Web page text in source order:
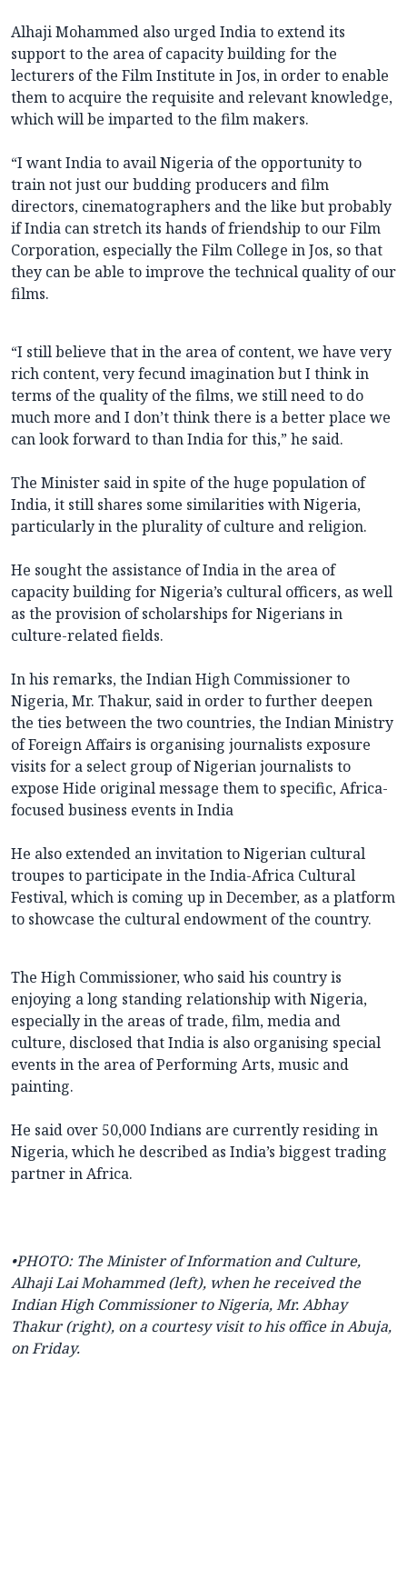
Alhaji Mohammed also urged India to extend its
support to the area of capacity building for the
lecturers of the Film Institute in Jos, in order to enable
them to acquire the requisite and relevant knowledge,
which will be imparted to the film makers.
“I want India to avail Nigeria of the opportunity to
train not just our budding producers and film
directors, cinematographers and the like but probably
if India can stretch its hands of friendship to our Film
Corporation, especially the Film College in Jos, so that
they can be able to improve the technical quality of our
films.
“I still believe that in the area of content, we have very
rich content, very fecund imagination but I think in
terms of the quality of the films, we still need to do
much more and I don’t think there is a better place we
can look forward to than India for this,” he said.
The Minister said in spite of the huge population of
India, it still shares some similarities with Nigeria,
particularly in the plurality of culture and religion.
He sought the assistance of India in the area of
capacity building for Nigeria’s cultural officers, as well
as the provision of scholarships for Nigerians in
culture-related fields.
In his remarks, the Indian High Commissioner to
Nigeria, Mr. Thakur, said in order to further deepen
the ties between the two countries, the Indian Ministry
of Foreign Affairs is organising journalists exposure
visits for a select group of Nigerian journalists to
expose Hide original message them to specific, Africa-
focused business events in India
He also extended an invitation to Nigerian cultural
troupes to participate in the India-Africa Cultural
Festival, which is coming up in December, as a platform
to showcase the cultural endowment of the country.
The High Commissioner, who said his country is
enjoying a long standing relationship with Nigeria,
especially in the areas of trade, film, media and
culture, disclosed that India is also organising special
events in the area of Performing Arts, music and
painting.
He said over 50,000 Indians are currently residing in
Nigeria, which he described as India’s biggest trading
partner in Africa.
•PHOTO: The Minister of Information and Culture,
Alhaji Lai Mohammed (left), when he received the
Indian High Commissioner to Nigeria, Mr. Abhay
Thakur (right), on a courtesy visit to his office in Abuja,
on Friday.